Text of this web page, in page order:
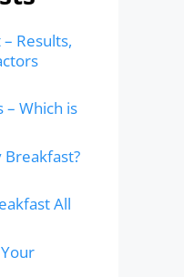
Results,
Which is
Breakfast?
All